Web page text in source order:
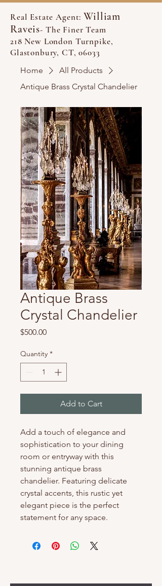
Real Estate Agent: William
Raveis- The Finer Team
218 New London Turnpike,
Glastonbury, CT, 06033
Home
All Products
Antique Brass Crystal Chandelier
Antique Brass
Crystal Chandelier
$500.00Price
Quantity *
Add to Cart
Add a touch of elegance and
sophistication to your dining
room or entryway with this
stunning antique brass
chandelier. Featuring delicate
crystal accents, this rustic yet
elegant piece is the perfect
statement for any space.